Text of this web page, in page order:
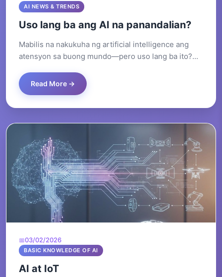
AI NEWS & TRENDS
Uso lang ba ang AI na panandalian?
Mabilis na nakukuha ng artificial intelligence ang
atensyon sa buong mundo—pero uso lang ba ito?...
Read More →
03/02/2026
BASIC KNOWLEDGE OF AI
AI at IoT